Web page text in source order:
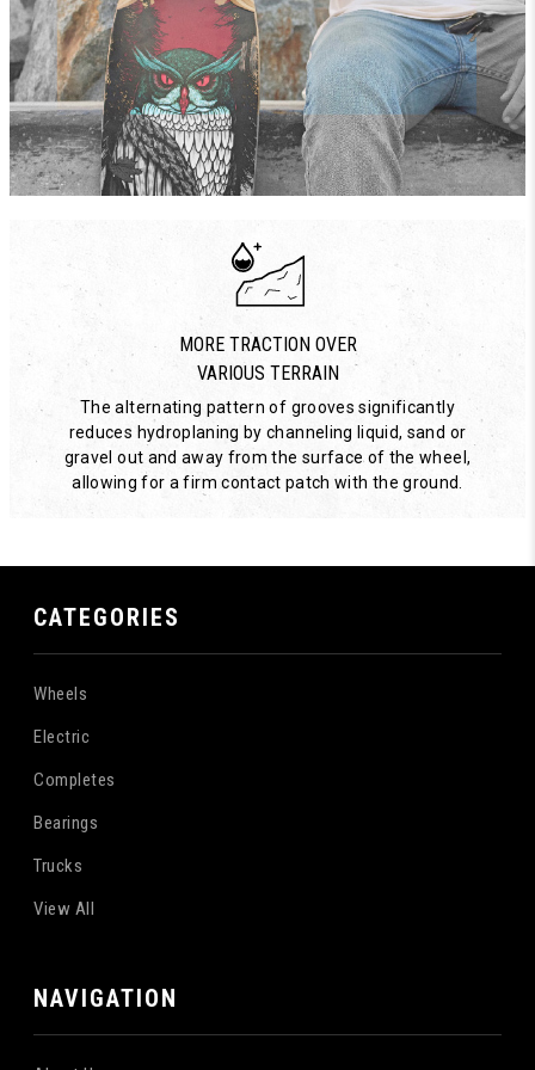
MORE TRACTION OVER
VARIOUS TERRAIN
The alternating pattern of grooves significantly
reduces hydroplaning by channeling liquid, sand or
gravel out and away from the surface of the wheel,
allowing for a firm contact patch with the ground.
CATEGORIES
Wheels
Electric
Completes
Bearings
Trucks
View All
NAVIGATION